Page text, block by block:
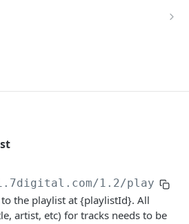
1.2/
the playlist at {playlistId}. All
artist, etc) for tracks needs to be